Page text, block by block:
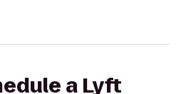
a Lyft